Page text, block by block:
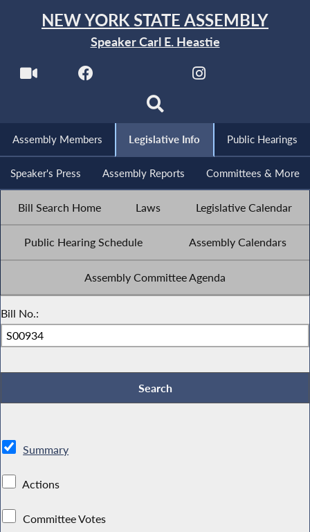
NEW YORK STATE ASSEMBLY
Speaker Carl E. Heastie
Assembly Members Legislative Info Public Hearings
Speaker's Press Assembly Reports Committees & More
Bill Search Home Laws Legislative Calendar
Public Hearing Schedule Assembly Calendars
Assembly Committee Agenda
Bill No.:
Summary
Actions
Committee Votes